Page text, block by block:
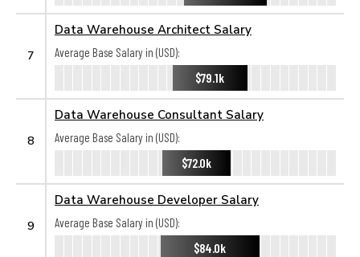
7
Data Warehouse Architect Salary
Average Base Salary in (USD):
$79.1k
8
Data Warehouse Consultant Salary
Average Base Salary in (USD):
$72.0k
9
Data Warehouse Developer Salary
Average Base Salary in (USD):
$84.0k